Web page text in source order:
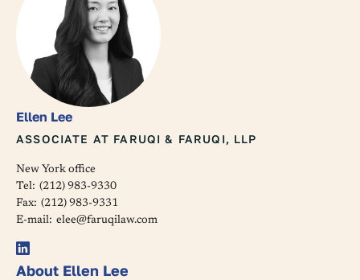
About Ellen Lee
Ellen Lee
ASSOCIATE AT FARUQI & FARUQI, LLP
New York office
Tel: (212) 983-9330
Fax: (212) 983-9331
E-mail: elee@faruqilaw.com